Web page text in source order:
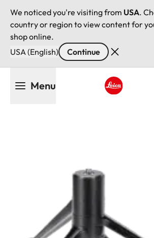
We noticed you're visiting from USA.
country or region to view content for
shop online.
USA (English)
Continue
Menu